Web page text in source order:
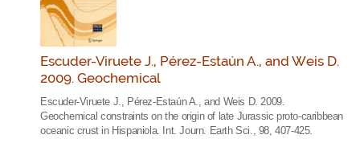
Escuder-Viruete J., Pérez-Estaún A., and Weis D.
2009. Geochemical
Escuder-Viruete J., Pérez-Estaún A., and Weis D. 2009.
Geochemical constraints on the origin of late Jurassic proto-caribbean
oceanic crust in Hispaniola. Int. Journ. Earth Sci., 98, 407-425.